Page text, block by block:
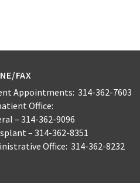
FAX
Appointments: 314-362-7603
Office:
– 314-362-9096
– 314-362-8351
Office: 314-362-8232